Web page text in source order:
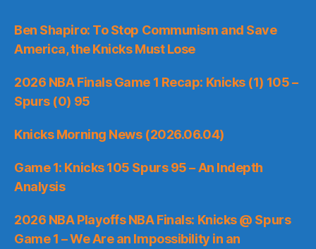
Ben Shapiro: To Stop Communism and Save
America, the Knicks Must Lose
2026 NBA Finals Game 1 Recap: Knicks (1) 105 –
Spurs (0) 95
Knicks Morning News (2026.06.04)
Game 1: Knicks 105 Spurs 95 – An Indepth
Analysis
2026 NBA Playoffs NBA Finals: Knicks @ Spurs
Game 1 – We Are an Impossibility in an